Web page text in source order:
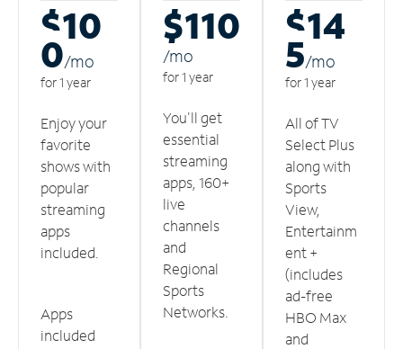
$10
0/mo
for 1 year
Enjoy your
favorite
shows with
popular
streaming
apps
included.
Apps
included
$110
/mo
for 1 year
You'll get
essential
streaming
apps, 160+
live
channels
and
Regional
Sports
Networks.
$14
5/mo
for 1 year
All of TV
Select Plus
along with
Sports
View,
Entertainm
ent +
(includes
ad-free
HBO Max
and